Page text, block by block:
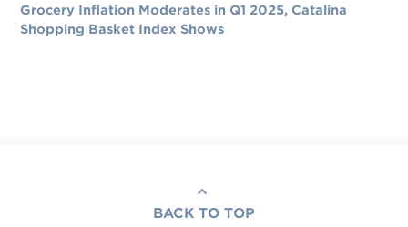
Grocery Inflation Moderates in Q1 2025, Catalina
Shopping Basket Index Shows
BACK TO TOP